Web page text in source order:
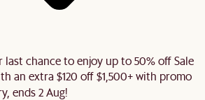
last chance to enjoy up to 50% off Sale
an extra $120 off $1,500+ with promo
ends 2 Aug!